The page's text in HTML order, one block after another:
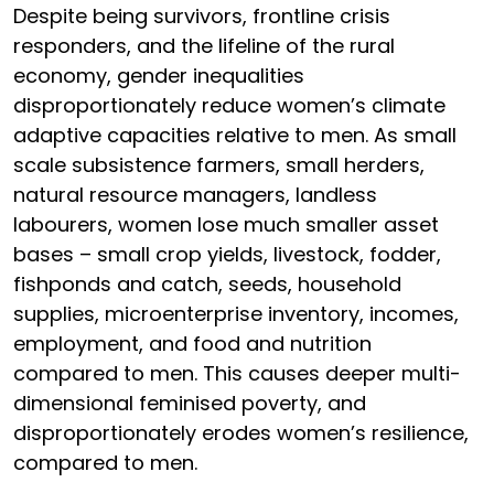
Despite being survivors, frontline crisis
responders, and the lifeline of the rural
economy, gender inequalities
disproportionately reduce women’s climate
adaptive capacities relative to men. As small
scale subsistence farmers, small herders,
natural resource managers, landless
labourers, women lose much smaller asset
bases – small crop yields, livestock, fodder,
fishponds and catch, seeds, household
supplies, microenterprise inventory, incomes,
employment, and food and nutrition
compared to men. This causes deeper multi-
dimensional feminised poverty, and
disproportionately erodes women’s resilience,
compared to men.